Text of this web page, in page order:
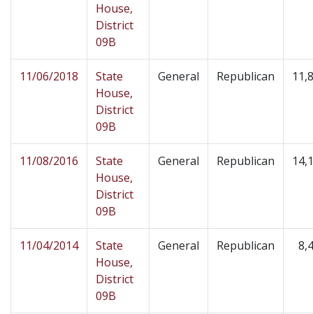
House,
District
09B
11/06/2018
State
House,
District
09B
General Republican
11/08/2016
State
House,
District
09B
General Republican
11/04/2014
State
House,
District
09B
General Republican